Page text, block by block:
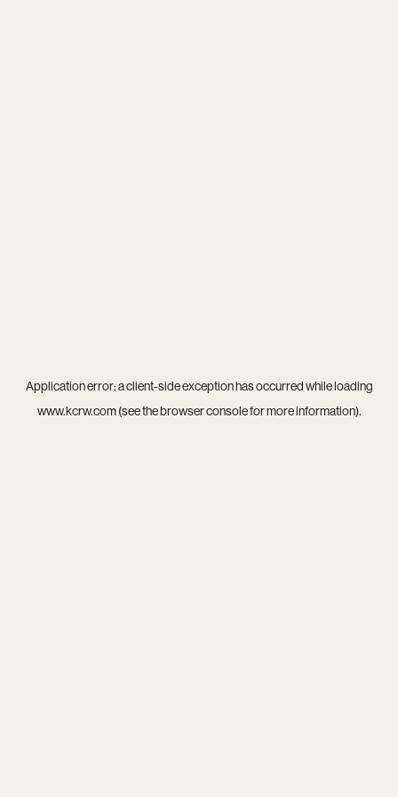
Application error: aclient-side exception has occurred while loading
www.kcrw.com(see thebrowser consolefor more information).